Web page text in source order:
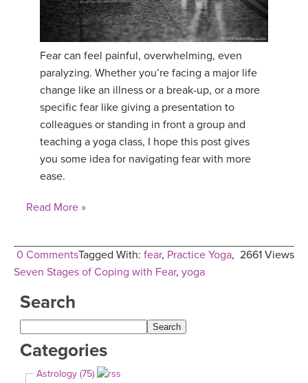
YDL LOVE
CLOTHING STORE
Fear can feel painful, overwhelming, even
paralyzing. Whether you’re facing a major life
change like an illness or a break-up, or a more
specific fear like giving a presentation to
colleagues or standing in front a group and
teaching a yoga class, I hope this post gives
you some idea for navigating fear with more
ease.
Read More »
0 Comments 2661 Views
Tagged With: fear, Practice Yoga,
Seven Stages of Coping with Fear, yoga
Search
Categories
Astrology (75)